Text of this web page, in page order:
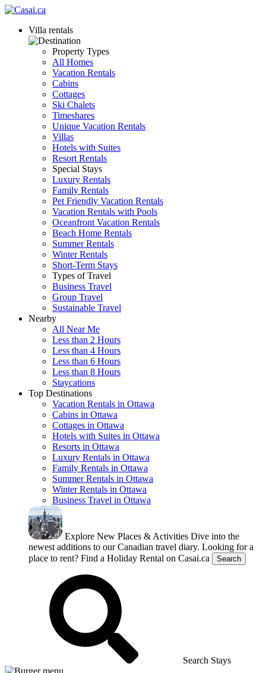
Villa rentals
Property Types
All Homes
Vacation Rentals
Cabins
Cottages
Ski Chalets
Timeshares
Unique Vacation Rentals
Villas
Hotels with Suites
Resort Rentals
Special Stays
Luxury Rentals
Family Rentals
Pet Friendly Vacation Rentals
Vacation Rentals with Pools
Oceanfront Vacation Rentals
Beach Home Rentals
Summer Rentals
Winter Rentals
Short-Term Stays
Types of Travel
Business Travel
Group Travel
Sustainable Travel
Nearby
All Near Me
Less than 2 Hours
Less than 4 Hours
Less than 6 Hours
Less than 8 Hours
Staycations
Top Destinations
Vacation Rentals in Ottawa
Cabins in Ottawa
Cottages in Ottawa
Hotels with Suites in Ottawa
Resorts in Ottawa
Luxury Rentals in Ottawa
Family Rentals in Ottawa
Summer Rentals in Ottawa
Winter Rentals in Ottawa
Business Travel in Ottawa
Explore New Places & Activities Dive into the
newest additions to our Canadian travel diary. Looking for a
place to rent? Find a Holiday Rental on Casai.ca Search
Search Stays